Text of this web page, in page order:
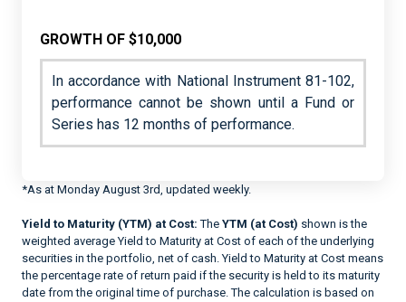
GROWTH OF $10,000
In accordance with National Instrument 81-102,
performance cannot be shown until a Fund or
Series has 12 months of performance.
*As at Monday August 3rd, updated weekly.
Yield to Maturity (YTM) at Cost: The YTM (at Cost) shown is the
weighted average Yield to Maturity at Cost of each of the underlying
securities in the portfolio, net of cash. Yield to Maturity at Cost means
the percentage rate of return paid if the security is held to its maturity
date from the original time of purchase. The calculation is based on